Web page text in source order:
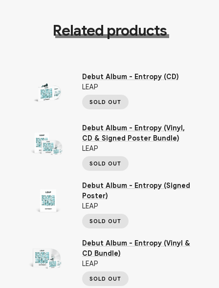
Related products
Debut Album - Entropy (CD)
LEAP
SOLD OUT
Debut Album - Entropy (Vinyl,
CD & Signed Poster Bundle)
LEAP
SOLD OUT
Debut Album - Entropy (Signed
Poster)
LEAP
SOLD OUT
Debut Album - Entropy (Vinyl &
CD Bundle)
LEAP
SOLD OUT